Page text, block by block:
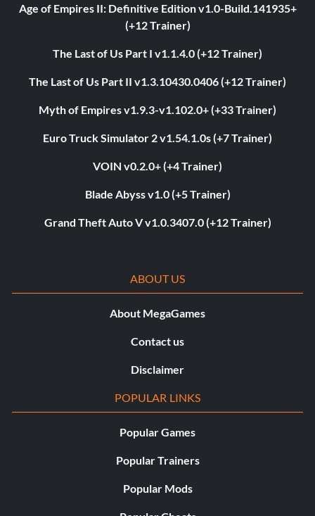
Age of Empires II: Definitive Edition v1.0-Build.141935+
(+12 Trainer)
The Last of Us Part I v1.1.4.0 (+12 Trainer)
The Last of Us Part II v1.3.10430.0406 (+12 Trainer)
Myth of Empires v1.9.3-v1.102.0+ (+33 Trainer)
Euro Truck Simulator 2 v1.54.1.0s (+7 Trainer)
VOIN v0.2.0+ (+4 Trainer)
Blade Abyss v1.0 (+5 Trainer)
Grand Theft Auto V v1.0.3407.0 (+12 Trainer)
ABOUT US
About MegaGames
Contact us
Disclaimer
POPULAR LINKS
Popular Games
Popular Trainers
Popular Mods